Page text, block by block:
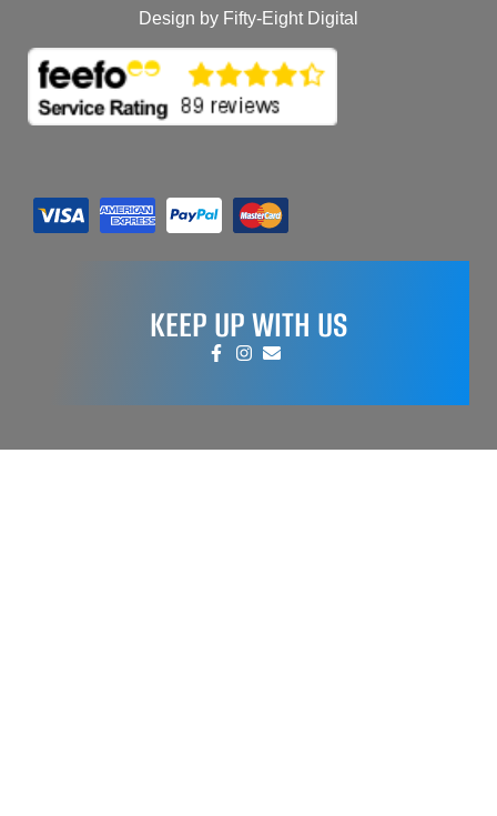
Design by Fifty-Eight Digital
KEEP UP WITH US